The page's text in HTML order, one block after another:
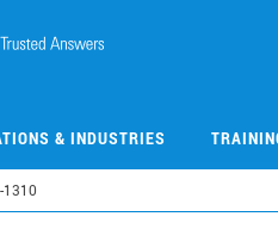
& INDUSTRIES
1310